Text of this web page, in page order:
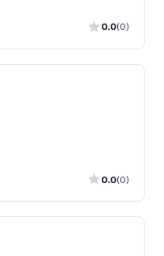
0.0(0)
0.0(0)